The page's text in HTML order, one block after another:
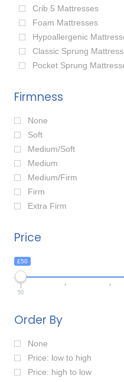
Crib 5 Mattresses
Foam Mattresses
Hypoallergenic
Classic Sprung
Pocket Sprung
Firmness
None
Soft
Medium/Soft
Medium
Medium/Firm
Firm
Extra Firm
Price
£50
50
Order By
None
Price: low to high
Price: high to low